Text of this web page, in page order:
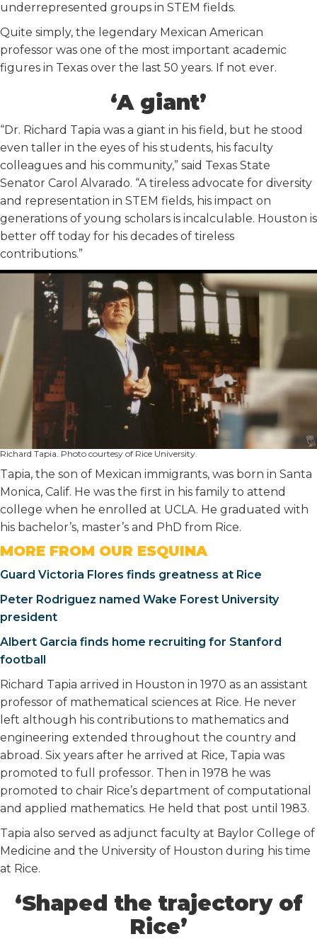
underrepresented groups in STEM fields.
Quite simply, the legendary Mexican American
professor was one of the most important academic
figures in Texas over the last 50 years. If not ever.
‘A giant’
“Dr. Richard Tapia was a giant in his field, but he stood
even taller in the eyes of his students, his faculty
colleagues and his community,” said Texas State
Senator Carol Alvarado. “A tireless advocate for diversity
and representation in STEM fields, his impact on
generations of young scholars is incalculable. Houston is
better off today for his decades of tireless
contributions.”
Richard Tapia. Photo courtesy of Rice University.
Tapia, the son of Mexican immigrants, was born in Santa
Monica, Calif. He was the first in his family to attend
college when he enrolled at UCLA. He graduated with
his bachelor’s, master’s and PhD from Rice.
MORE FROM OUR ESQUINA
Guard Victoria Flores finds greatness at Rice
Peter Rodriguez named Wake Forest University
president
Albert Garcia finds home recruiting for Stanford
football
Richard Tapia arrived in Houston in 1970 as an assistant
professor of mathematical sciences at Rice. He never
left although his contributions to mathematics and
engineering extended throughout the country and
abroad. Six years after he arrived at Rice, Tapia was
promoted to full professor. Then in 1978 he was
promoted to chair Rice’s department of computational
and applied mathematics. He held that post until 1983.
Tapia also served as adjunct faculty at Baylor College of
Medicine and the University of Houston during his time
at Rice.
‘Shaped the trajectory of
Rice’